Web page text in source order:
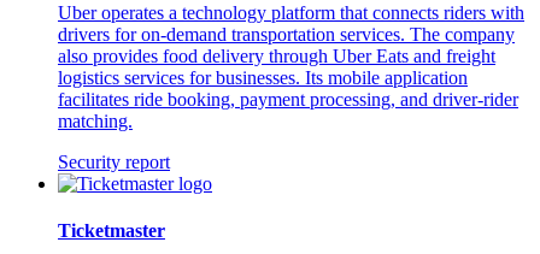
Uber operates a technology platform that connects riders with
drivers for on-demand transportation services. The company
also provides food delivery through Uber Eats and freight
logistics services for businesses. Its mobile application
facilitates ride booking, payment processing, and driver-rider
matching.
Security report
Ticketmaster